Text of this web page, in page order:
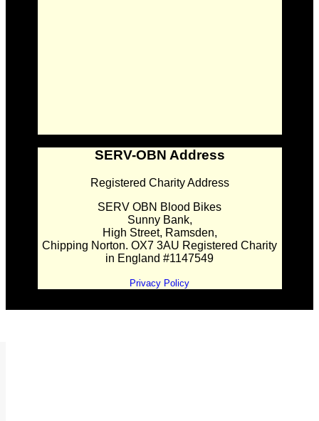
SERV-OBN Address
Registered Charity Address
SERV OBN Blood Bikes
Sunny Bank,
High Street, Ramsden,
Chipping Norton. OX7 3AU Registered Charity
in England #1147549
Privacy Policy